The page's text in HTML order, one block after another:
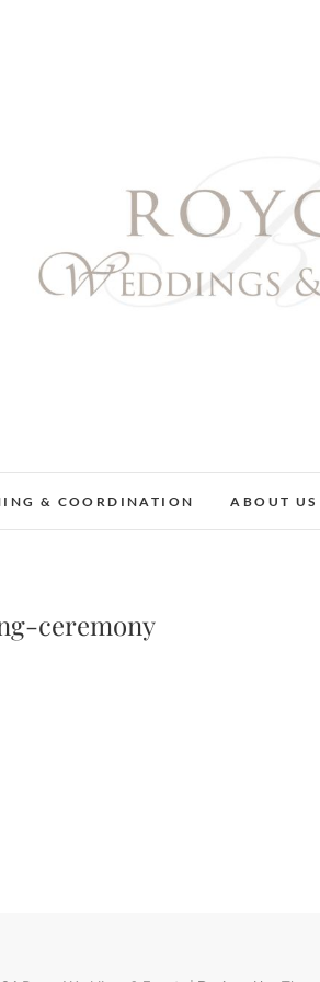
& COORDINATION ABOUT US
ceremony